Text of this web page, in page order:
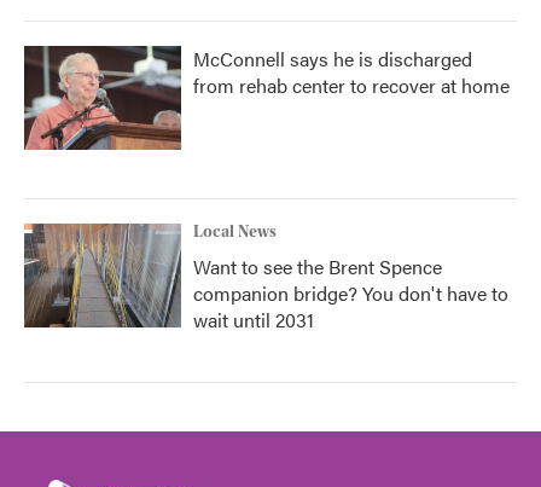
McConnell says he is discharged
from rehab center to recover at home
Local News
Want to see the Brent Spence
companion bridge? You don't have to
wait until 2031